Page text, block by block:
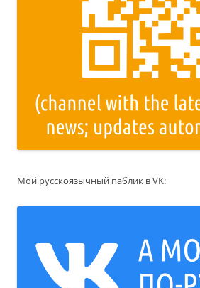
Мой русскоязычный паблик в VK: